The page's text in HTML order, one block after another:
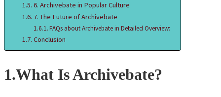
6. Archivebate in Popular Culture
7. The Future of Archivebate
FAQs about Archivebate in Detailed Overview:
Conclusion
1.What Is Archivebate?